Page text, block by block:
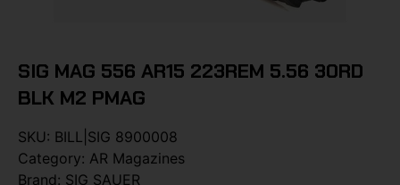
SIG MAG 556 AR15 223REM 5.56 30RD
BLK M2 PMAG
SKU: BILL|SIG 8900008
Category: AR Magazines
Brand: SIG SAUER